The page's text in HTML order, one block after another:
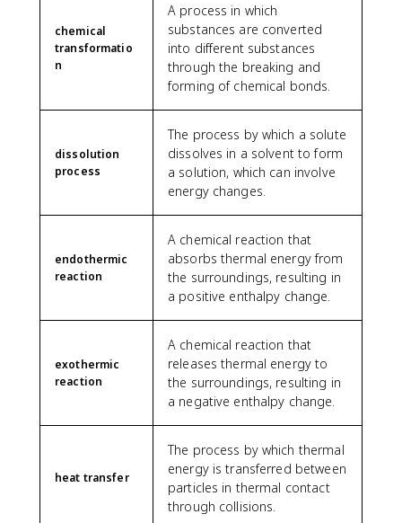
chemical
transformatio
n
A process in which
substances are converted
into different substances
through the breaking and
forming of chemical bonds.
dissolution
process
The process by which a solute
dissolves in a solvent to form
a solution, which can involve
energy changes.
endothermic
reaction
A chemical reaction that
absorbs thermal energy from
the surroundings, resulting in
a positive enthalpy change.
exothermic
reaction
A chemical reaction that
releases thermal energy to
the surroundings, resulting in
a negative enthalpy change.
heat transfer
The process by which thermal
energy is transferred between
particles in thermal contact
through collisions.